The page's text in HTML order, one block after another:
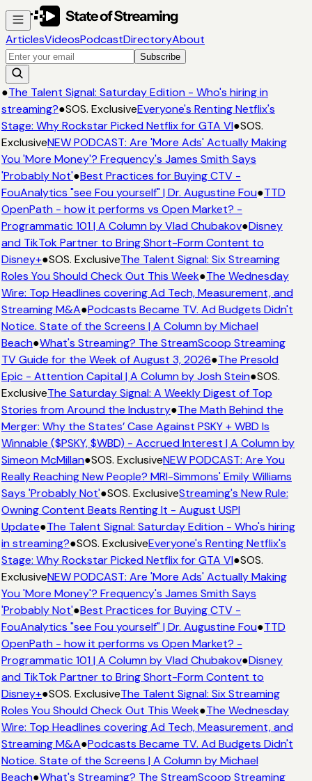
ArticlesVideosPodcastDirectoryAbout
Subscribe
●The Talent Signal: Saturday Edition - Who's hiring in
streaming?●SOS. ExclusiveEveryone's Renting Netflix's
Stage: Why Rockstar Picked Netflix for GTA VI●SOS.
ExclusiveNEW PODCAST: Are 'More Ads' Actually Making
You 'More Money'? Frequency's James Smith Says
'Probably Not'●Best Practices for Buying CTV -
FouAnalytics "see Fou yourself" | Dr. Augustine Fou●TTD
OpenPath - how it performs vs Open Market? -
Programmatic 101 | A Column by Vlad Chubakov●Disney
and TikTok Partner to Bring Short-Form Content to
Disney+●SOS. ExclusiveThe Talent Signal: Six Streaming
Roles You Should Check Out This Week●The Wednesday
Wire: Top Headlines covering Ad Tech, Measurement, and
Streaming M&A●Podcasts Became TV. Ad Budgets Didn't
Notice. State of the Screens | A Column by Michael
Beach●What's Streaming? The StreamScoop Streaming
TV Guide for the Week of August 3, 2026●The Presold
Epic - Attention Capital | A Column by Josh Stein●SOS.
ExclusiveThe Saturday Signal: A Weekly Digest of Top
Stories from Around the Industry●The Math Behind the
Merger: Why the States’ Case Against PSKY + WBD Is
Winnable ($PSKY, $WBD) - Accrued Interest | A Column by
Simeon McMillan●SOS. ExclusiveNEW PODCAST: Are You
Really Reaching New People? MRI-Simmons' Emily Williams
Says 'Probably Not'●SOS. ExclusiveStreaming's New Rule:
Owning Content Beats Renting It - August USPI
Update●The Talent Signal: Saturday Edition - Who's hiring
in streaming?●SOS. ExclusiveEveryone's Renting Netflix's
Stage: Why Rockstar Picked Netflix for GTA VI●SOS.
ExclusiveNEW PODCAST: Are 'More Ads' Actually Making
You 'More Money'? Frequency's James Smith Says
'Probably Not'●Best Practices for Buying CTV -
FouAnalytics "see Fou yourself" | Dr. Augustine Fou●TTD
OpenPath - how it performs vs Open Market? -
Programmatic 101 | A Column by Vlad Chubakov●Disney
and TikTok Partner to Bring Short-Form Content to
Disney+●SOS. ExclusiveThe Talent Signal: Six Streaming
Roles You Should Check Out This Week●The Wednesday
Wire: Top Headlines covering Ad Tech, Measurement, and
Streaming M&A●Podcasts Became TV. Ad Budgets Didn't
Notice. State of the Screens | A Column by Michael
Beach●What's Streaming? The StreamScoop Streaming